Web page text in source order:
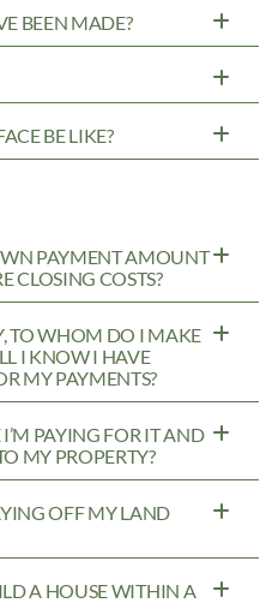
BEEN MADE?
BE LIKE?
PAYMENT AMOUNT
CLOSING COSTS?
TO WHOM DO I MAKE
I KNOW I HAVE
MY PAYMENTS?
PAYING FOR IT AND
MY PROPERTY?
OFF MY LAND
A HOUSE WITHIN A